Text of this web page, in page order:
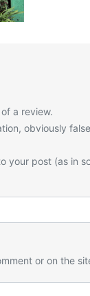
a review.
obviously
post (as in
or on the